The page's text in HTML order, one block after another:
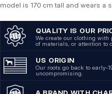
model is 170 cm tall and wears a
QUALITY IS OUR
We create our clothing with
of materials, or attention to
US ORIGIN
Our roots go back to early-
uncompromising.